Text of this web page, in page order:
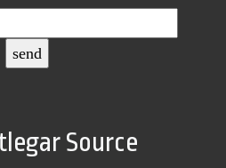
Source